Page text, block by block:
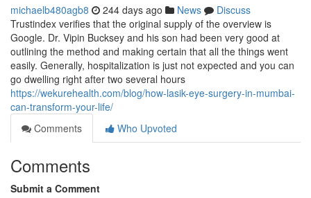
michaelb480agb8 244 days ago News
Discuss
Trustindex verifies that the original supply of the overview is
Google. Dr. Vipin Bucksey and his son had been very good at
outlining the method and making certain that all the things went
easily. Generally, hospitalization is just not expected and you can
go dwelling right after two several hours
https://wekurehealth.com/blog/how-lasik-eye-surgery-in-mumbai-
can-transform-your-life/
Comments
Who Upvoted
Comments
Submit a Comment